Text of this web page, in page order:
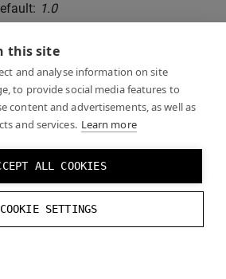
this site
and analyse information on site
to provide social media features to
content and advertisements, as well as
and services. Learn more
ALL COOKIES
COOKIE SETTINGS
1.0
Test Far Z
.SetDepthTestFarZ
Test Far Z
.GetDepthTestFarZ();